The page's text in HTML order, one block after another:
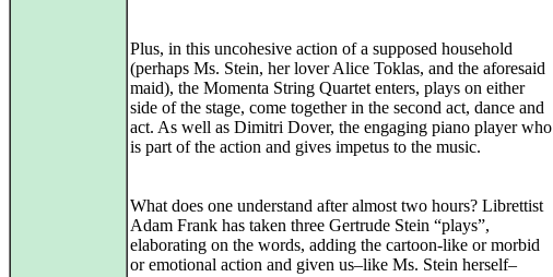
Plus, in this uncohesive action of a supposed household
(perhaps Ms. Stein, her lover Alice Toklas, and the aforesaid
maid), the Momenta String Quartet enters, plays on either
side of the stage, come together in the second act, dance and
act. As well as Dimitri Dover, the engaging piano player who
is part of the action and gives impetus to the music.
What does one understand after almost two hours? Librettist
Adam Frank has taken three Gertrude Stein “plays”,
elaborating on the words, adding the cartoon-like or morbid
or emotional action and given us–like Ms. Stein herself–